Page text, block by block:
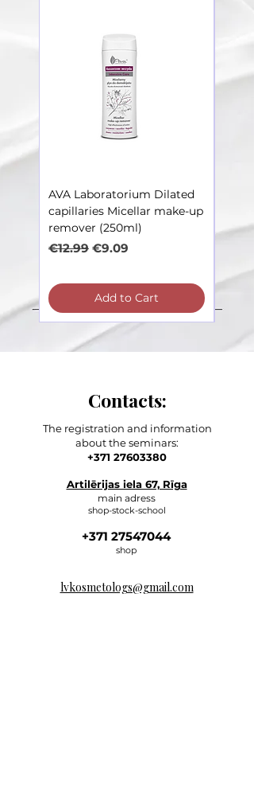
AVA Laboratorium Dilated
capillaries Micellar make-up
remover (250ml)
Regular Price
€12.99 Sale Price
€9.09
Add to Cart
Contacts:
The registration and information
about the seminars:
+371 27603380
Artilērijas iela 67, Rīga
main adress
shop-stock-school
+371 27547044
shop
lvkosmetologs@gmail.com